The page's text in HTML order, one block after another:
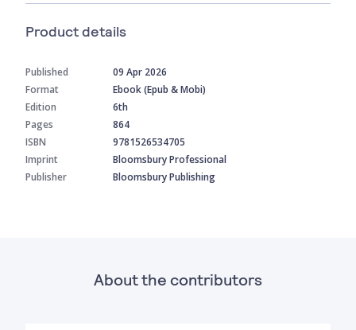
Product details
Published
09 Apr 2026
Format
Ebook (Epub & Mobi)
Edition
6th
Pages
864
ISBN
9781526534705
Imprint
Bloomsbury Professional
Publisher
Bloomsbury Publishing
About the contributors